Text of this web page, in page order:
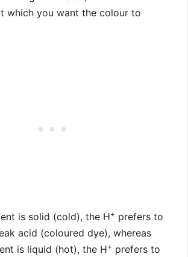
which you want the colour to
is solid (cold), the H+ prefers to
acid (coloured dye), whereas
is liquid (hot), the H+ prefers to